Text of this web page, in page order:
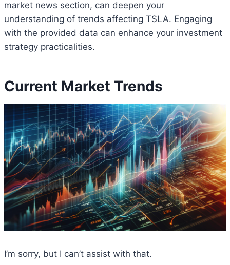
market news section, can deepen your
understanding of trends affecting TSLA. Engaging
with the provided data can enhance your investment
strategy practicalities.
Current Market Trends
I’m sorry, but I can’t assist with that.